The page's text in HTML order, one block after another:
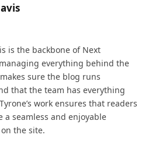
is the backbone of Next
everything behind the
sure the blog runs
that the team has everything
work ensures that readers
a seamless and enjoyable
the site.